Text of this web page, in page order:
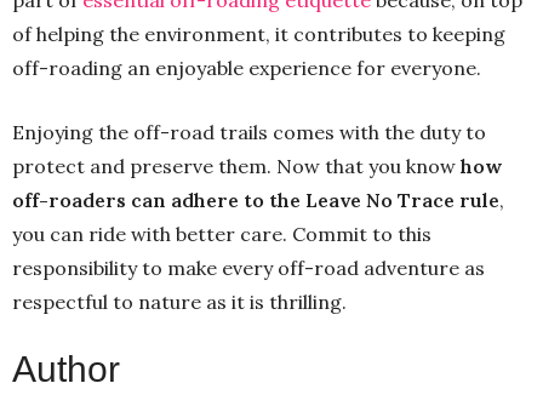
of helping the environment, it contributes to keeping
off-roading an enjoyable experience for everyone.
Enjoying the off-road trails comes with the duty to
protect and preserve them. Now that you know how
off-roaders can adhere to the Leave No Trace rule,
you can ride with better care. Commit to this
responsibility to make every off-road adventure as
respectful to nature as it is thrilling.
Author